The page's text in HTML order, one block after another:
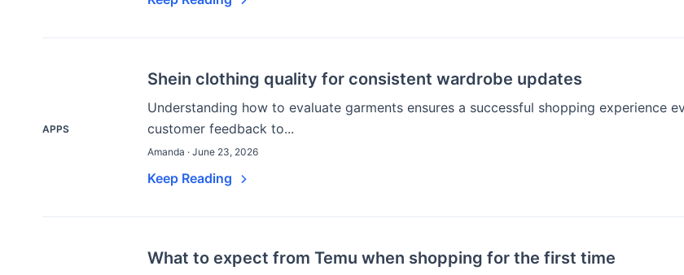
APPS
Shein clothing quality for consistent wardrobe updates
Understanding how to evaluate garments ensures a successful shopping experience
customer feedback to...
Amanda · June 23, 2026
Keep Reading
What to expect from Temu when shopping for the first time